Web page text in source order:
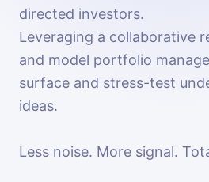
directed investors.
Leveraging a collaborative
and model portfolio
surface and stress-test
ideas.
Less noise. More signal.